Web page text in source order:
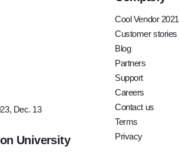
and
Dec. 13
University
Cool Vendor 2021
Customer stories
Blog
Partners
Support
Careers
Contact us
Terms
Privacy